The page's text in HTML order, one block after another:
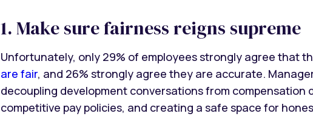
1. Make sure fairness reigns supreme
Unfortunately, only 29% of employees strongly agree that
are fair, and 26% strongly agree they are accurate.
decoupling development conversations from compensation
competitive pay policies, and creating a safe space for